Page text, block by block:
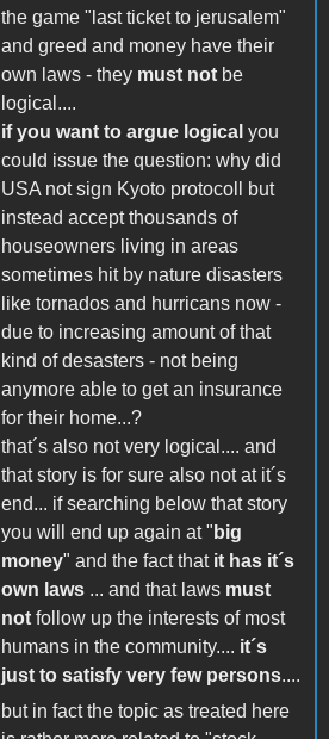
the game "last ticket to jerusalem"
and greed and money have their
own laws - they must not be
logical....
if you want to argue logical you
could issue the question: why did
USA not sign Kyoto protocoll but
instead accept thousands of
houseowners living in areas
sometimes hit by nature disasters
like tornados and hurricans now -
due to increasing amount of that
kind of desasters - not being
anymore able to get an insurance
for their home...?
that´s also not very logical.... and
that story is for sure also not at it´s
end... if searching below that story
you will end up again at " big
money" and the fact that it has it´s
own laws ... and that laws must
not follow up the interests of most
humans in the community.... it´s
just to satisfy very few persons....
but in fact the topic as treated here